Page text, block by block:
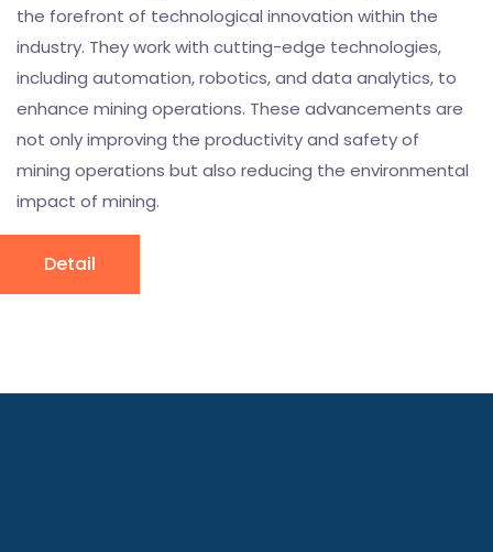
the forefront of technological innovation within the
industry. They work with cutting-edge technologies,
including automation, robotics, and data analytics, to
enhance mining operations. These advancements are
not only improving the productivity and safety of
mining operations but also reducing the environmental
impact of mining.
Detail